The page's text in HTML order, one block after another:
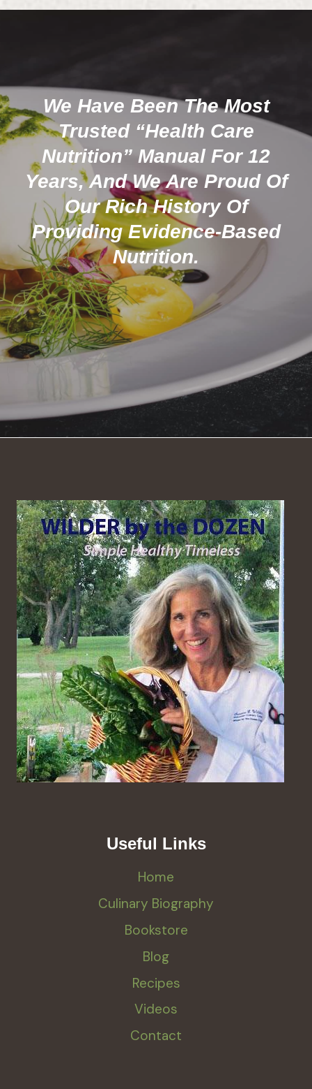
We Have Been The Most
Trusted “Health Care
Nutrition” Manual For 12
Years, And We Are Proud Of
Our Rich History Of
Providing Evidence-Based
Nutrition.
Useful Links
Home
Culinary Biography
Bookstore
Blog
Recipes
Videos
Contact